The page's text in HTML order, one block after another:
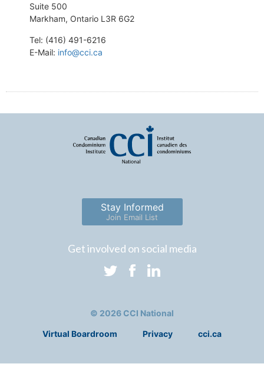
Suite 500
Markham, Ontario L3R 6G2
Tel: (416) 491-6216
E-Mail: info@cci.ca
Stay Informed
Join Email List
Get involved on social media
© 2026 CCI National
Virtual Boardroom Privacy cci.ca